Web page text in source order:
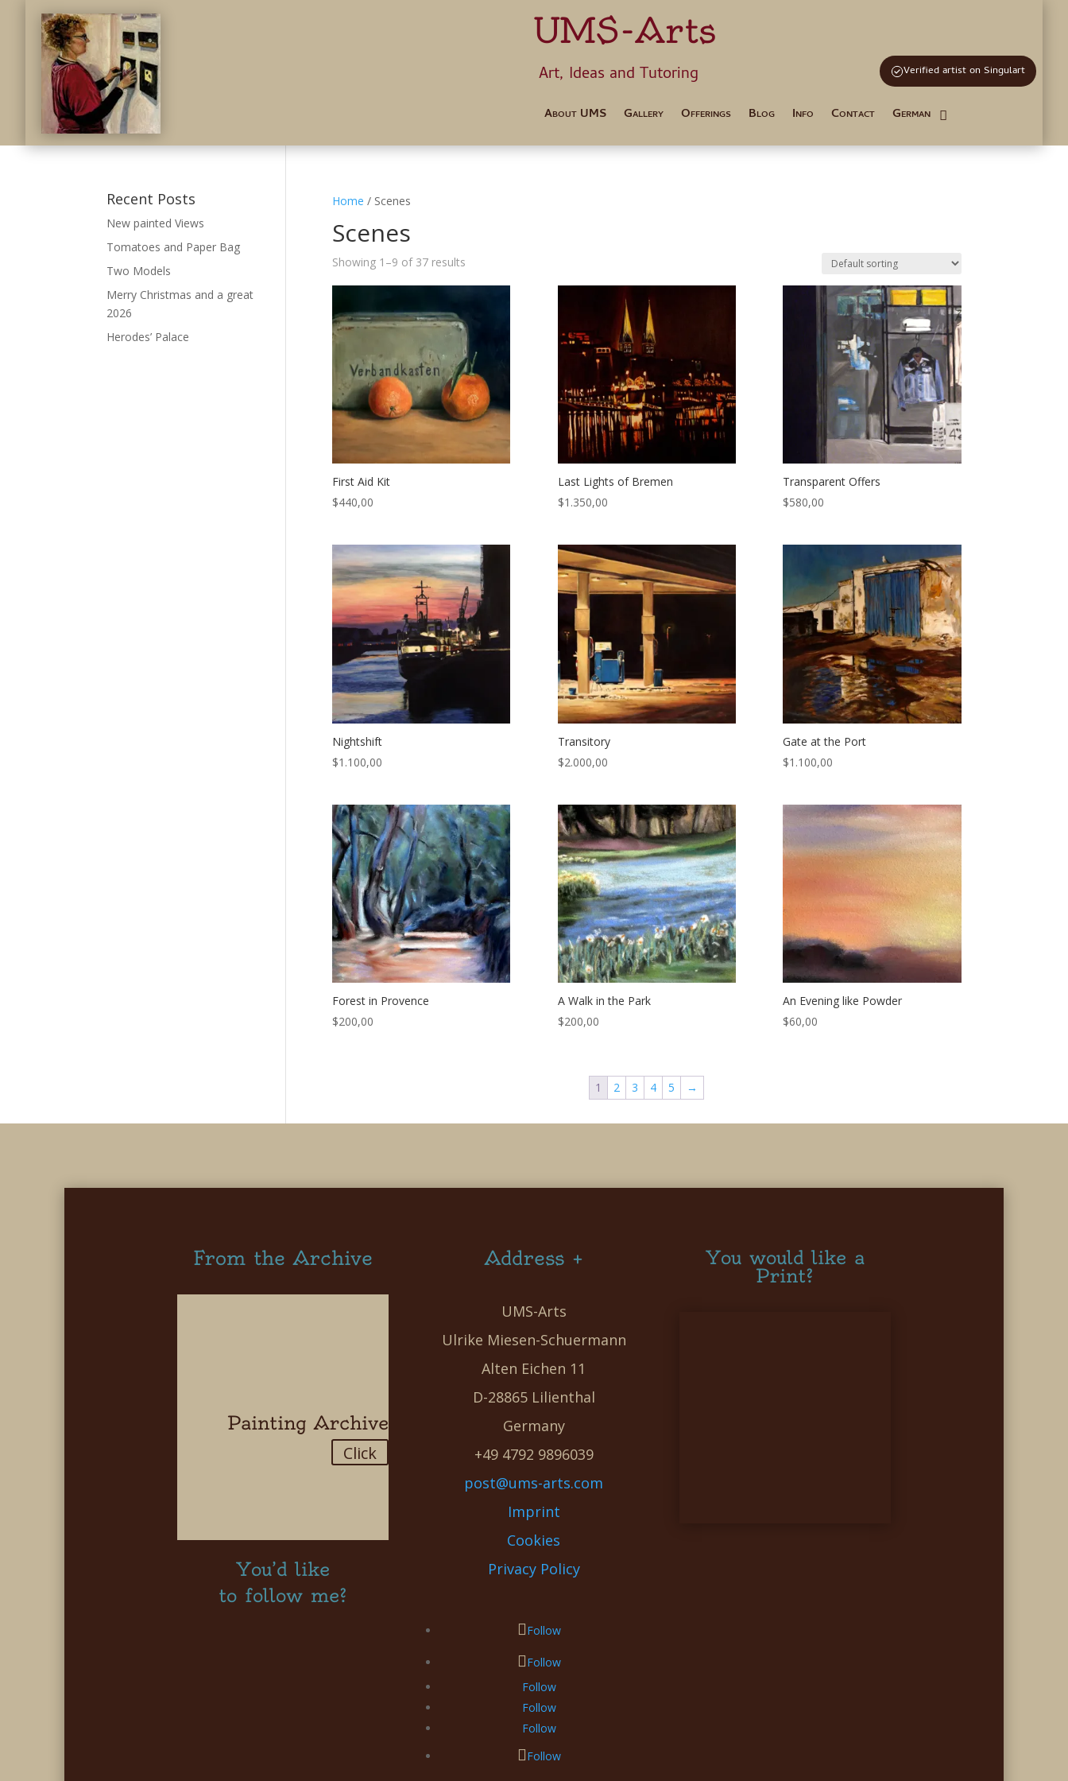
UMS-Arts
Art, Ideas and Tutoring Verified artist on Singulart
About UMS Gallery Offerings Blog Info Contact German
Home / Scenes
Scenes
Showing 1–9 of 37 results
First Aid Kit
$440,00
Last Lights of Bremen
$1.350,00
Transparent Offers
$580,00
Nightshift
$1.100,00
Transitory
$2.000,00
Gate at the Port
$1.100,00
Forest in Provence
$200,00
A Walk in the Park
$200,00
An Evening like Powder
$60,00
1 2 3 4 5 →
Recent Posts
New painted Views
Tomatoes and Paper Bag
Two Models
Merry Christmas and a great
2026
Herodes’ Palace
From the Archive
Painting Archive
Click
You’d like
to follow me?
Address +
UMS-Arts
Ulrike Miesen-Schuermann
Alten Eichen 11
D-28865 Lilienthal
Germany
+49 4792 9896039
post@ums-arts.com
Imprint
Cookies
Privacy Policy
Follow
Follow
Follow
Follow
Follow
Follow
You would like a
Print?